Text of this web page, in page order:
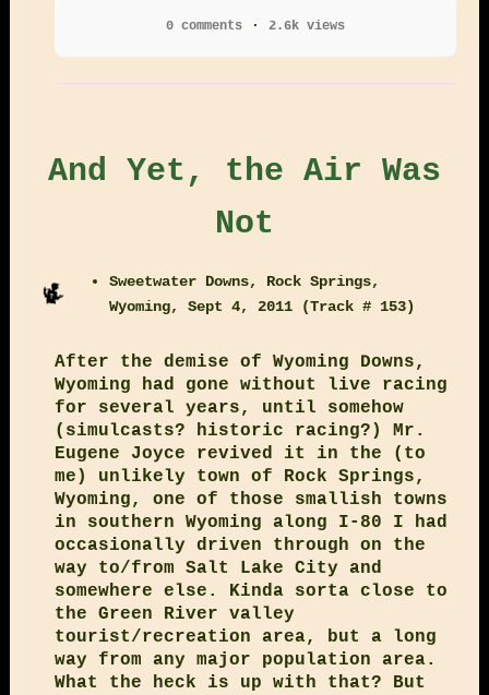
0 comments 2.6k views
And Yet, the Air Was
Not
Sweetwater Downs, Rock Springs,
Wyoming, Sept 4, 2011 (Track # 153)
After the demise of Wyoming Downs,
Wyoming had gone without live racing
for several years, until somehow
(simulcasts? historic racing?) Mr.
Eugene Joyce revived it in the (to
me) unlikely town of Rock Springs,
Wyoming, one of those smallish towns
in southern Wyoming along I-80 I had
occasionally driven through on the
way to/from Salt Lake City and
somewhere else. Kinda sorta close to
the Green River valley
tourist/recreation area, but a long
way from any major population area.
What the heck is up with that? But